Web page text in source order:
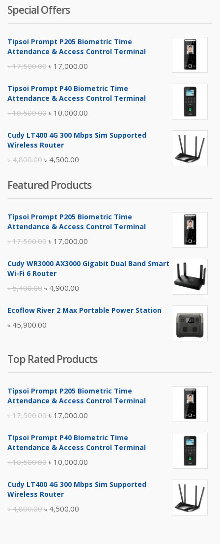
Special Offers
Tipsoi Prompt P205 Biometric Time
Attendance & Access Control Terminal
৳17,500.00 Original
was:
৳ 17,000.00
is:
Tipsoi Prompt P40 Biometric Time
Attendance & Access Control Terminal
৳10,500.00 Original
was:
৳ 10,000.00
is:
Cudy LT400 4G 300 Mbps Sim Supported
Wireless Router
৳4,800.00 Original
was:
৳ 4,800.00.
৳ 4,500.00
is:
৳ 4,500.00.
Featured Products
Tipsoi Prompt P205 Biometric Time
Attendance & Access Control Terminal
৳17,500.00 Original
was:
৳ 17,000.00
is:
Cudy WR3000 AX3000 Gigabit Dual Band Smart
Wi-Fi 6 Router
৳5,400.00 Original
was:
৳ 5,400.00.
৳ 4,900.00
is:
Ecoflow River 2 Max Portable Power Station
৳ 45,900.00
Top Rated Products
Tipsoi Prompt P205 Biometric Time
Attendance & Access Control Terminal
৳17,500.00 Original
was:
৳ 17,000.00
is:
Tipsoi Prompt P40 Biometric Time
Attendance & Access Control Terminal
৳10,500.00 Original
was:
৳ 10,000.00
is:
Cudy LT400 4G 300 Mbps Sim Supported
Wireless Router
৳4,800.00 Original
৳ 4,500.00